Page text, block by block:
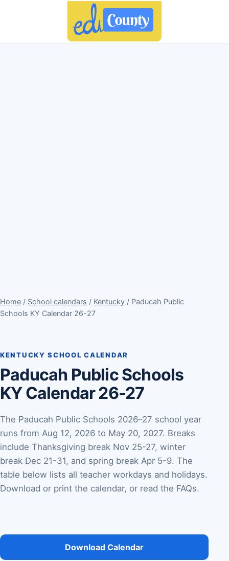
Home / School calendars / Kentucky / Paducah Public
Schools KY Calendar 26-27
KENTUCKY SCHOOL CALENDAR
Paducah Public Schools
KY Calendar 26-27
The Paducah Public Schools 2026–27 school year
runs from Aug 12, 2026 to May 20, 2027. Breaks
include Thanksgiving break Nov 25-27, winter
break Dec 21-31, and spring break Apr 5-9. The
table below lists all teacher workdays and holidays.
Download or print the calendar, or read the FAQs.
Download Calendar